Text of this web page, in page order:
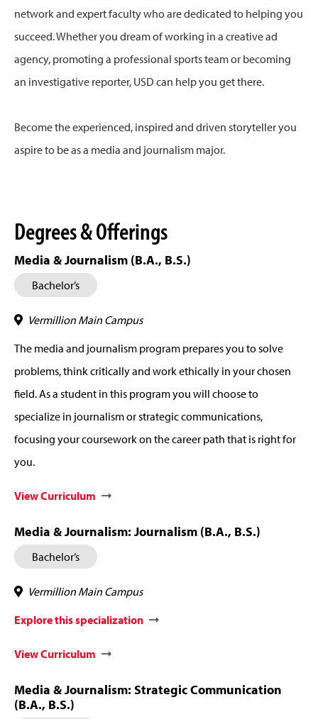
network and expert faculty who are dedicated to helping you
succeed. Whether you dream of working in a creative ad
agency, promoting a professional sports team or becoming
an investigative reporter, USD can help you get there.
Become the experienced, inspired and driven storyteller you
aspire to be as a media and journalism major.
Degrees & Offerings
Media & Journalism (B.A., B.S.)
Bachelor’s
Vermillion Main Campus
The media and journalism program prepares you to solve
problems, think critically and work ethically in your chosen
field. As a student in this program you will choose to
specialize in journalism or strategic communications,
focusing your coursework on the career path that is right for
you.
View Curriculum
Media & Journalism: Journalism (B.A., B.S.)
Bachelor’s
Vermillion Main Campus
Explore this specialization
View Curriculum
Media & Journalism: Strategic Communication
(B.A., B.S.)